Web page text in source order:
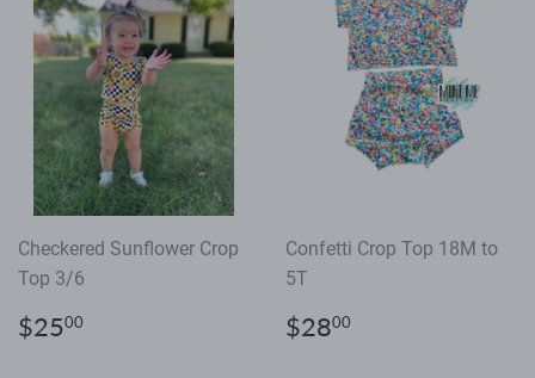
Checkered Sunflower Crop
Top 3/6
Regular
price
$2500
Confetti Crop Top 18M to
5T
Regular
price
$2800